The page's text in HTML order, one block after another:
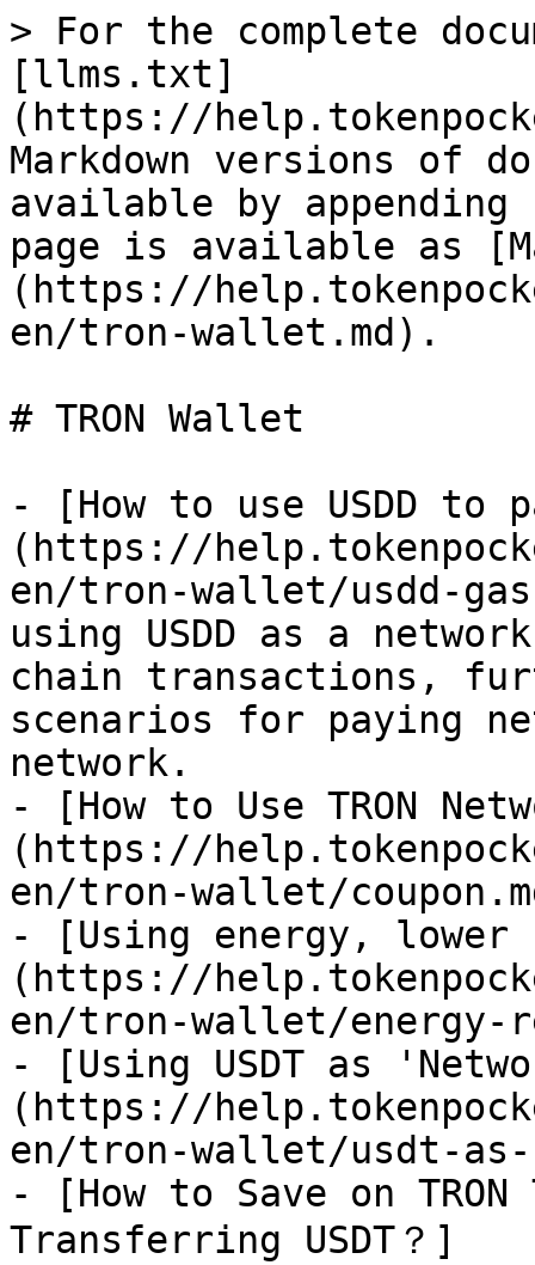
> For the complete
[llms.txt]
(https://
Markdown versions of
available by
page is available as
(https://
en/tron-wallet.md).
# TRON Wallet
- [How to use USDD to
(https://
en/tron-wallet/usdd-
using USDD as a
chain transactions,
scenarios for paying
network.
- [How to Use TRON
(https://
en/tron-wallet/
- [Using energy, lower
(https://
en/tron-wallet/energy-
- [Using USDT as
(https://
en/tron-wallet/usdt-as-
- [How to Save on
Transferring USDT？]